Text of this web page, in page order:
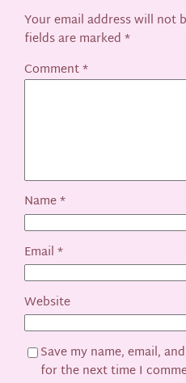
Your email address will not
fields are marked*
Comment*
Name*
Email*
Website
Save my name, email,
for the next time I